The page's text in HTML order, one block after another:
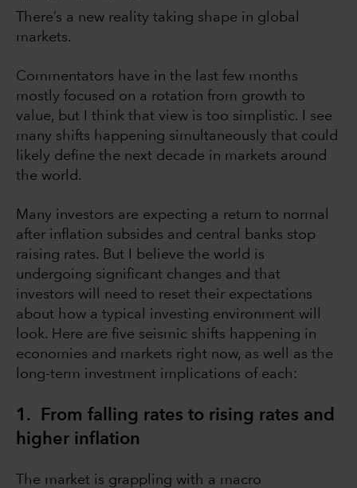
There’s a new reality taking shape in global
markets.
Commentators have in the last few months
mostly focused on a rotation from growth to
value, but I think that view is too simplistic. I see
many shifts happening simultaneously that could
likely define the next decade in markets around
the world.
Many investors are expecting a return to normal
after inflation subsides and central banks stop
raising rates. But I believe the world is
undergoing significant changes and that
investors will need to reset their expectations
about how a typical investing environment will
look. Here are five seismic shifts happening in
economies and markets right now, as well as the
long-term investment implications of each:
1. From falling rates to rising rates and
higher inflation
The market is grappling with a macro